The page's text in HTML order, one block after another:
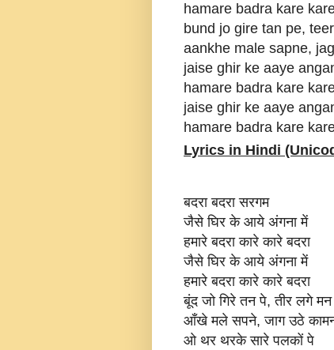
hamare badra kare
bund jo gire tan pe,
aankhe male sapne,
jaise ghir ke aaye
hamare badra kare
jaise ghir ke aaye
hamare badra kare
Lyrics in Hindi
बदरा बदरा सरगम
जैसे घिर के आये अंगना में
हमारे बदरा कारे कारे बदरा
जैसे घिर के आये अंगना में
हमारे बदरा कारे कारे बदरा
बूंद जो गिरे तन पे, तीर लगे
आँखे मले सपने, जाग उठे
ओ थर थरके सारे पलकों पे